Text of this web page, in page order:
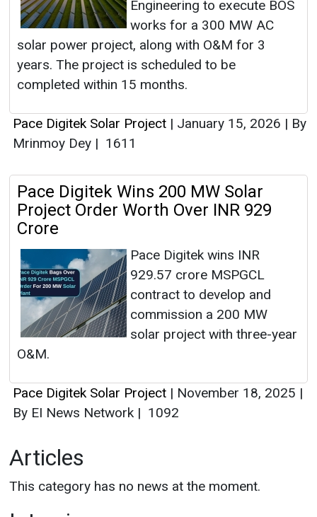
Engineering to execute BOS
works for a 300 MW AC
solar power project, along with O&M for 3
years. The project is scheduled to be
completed within 15 months.
Pace Digitek Solar Project | January 15, 2026 | By
Mrinmoy Dey | 1611
Pace Digitek Wins 200 MW Solar
Project Order Worth Over INR 929
Crore
Pace Digitek wins INR
929.57 crore MSPGCL
contract to develop and
commission a 200 MW
solar project with three-year
O&M.
Pace Digitek Solar Project | November 18, 2025 |
By EI News Network | 1092
Articles
This category has no news at the moment.